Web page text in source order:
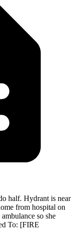
half. Hydrant is near
from hospital on
so she
To: [FIRE